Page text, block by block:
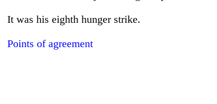
lakh
It was his eighth hunger strike.
Points of agreement